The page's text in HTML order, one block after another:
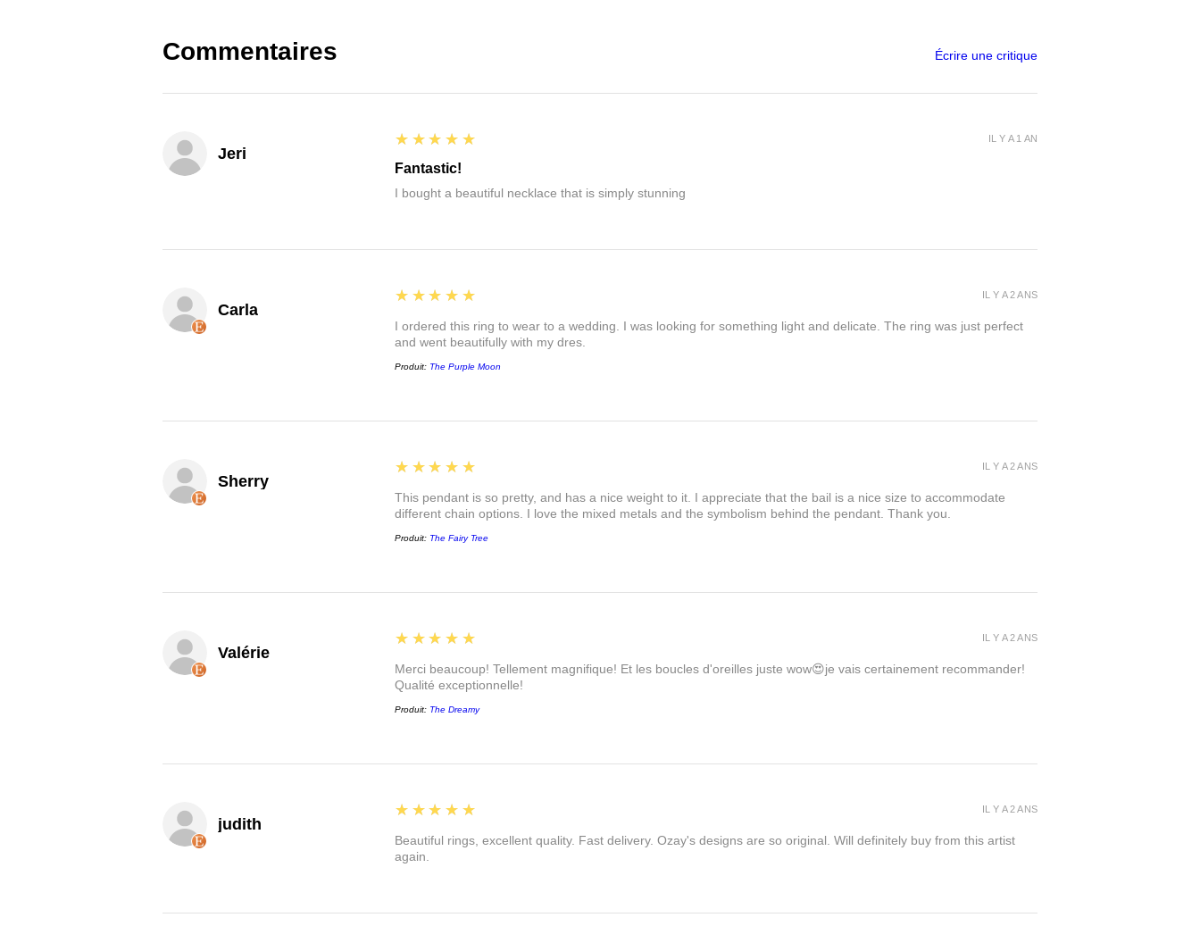
Commentaires Écrire une critique
Jeri
5
★★★★★
Fantastic!
I bought a beautiful necklace that is simply stunning
IL Y A 1 AN
Carla
5
★★★★★
I ordered this ring to wear to a wedding. I was looking for something light and delicate. The ring was just perfect
and went beautifully with my dres.
Produit: The Purple Moon
IL Y A 2 ANS
Sherry
5
★★★★★
This pendant is so pretty, and has a nice weight to it. I appreciate that the bail is a nice size to accommodate
different chain options. I love the mixed metals and the symbolism behind the pendant. Thank you.
Produit: The Fairy Tree
IL Y A 2 ANS
Valérie
5
★★★★★
Merci beaucoup! Tellement magnifique! Et les boucles d'oreilles juste wow😍je vais certainement recommander!
Qualité exceptionnelle!
Produit: The Dreamy
IL Y A 2 ANS
judith
5
★★★★★
Beautiful rings, excellent quality. Fast delivery. Ozay's designs are so original. Will definitely buy from this artist
again.
IL Y A 2 ANS